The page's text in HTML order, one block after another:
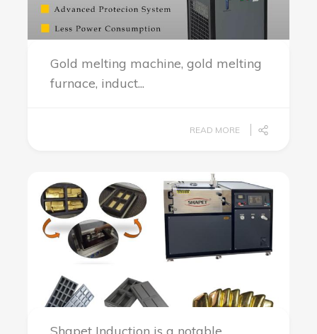
Gold melting machine, gold melting
furnace, induct...
READ MORE